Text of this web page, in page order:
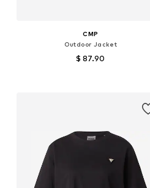
CMP
Outdoor Jacket
$ 87.90